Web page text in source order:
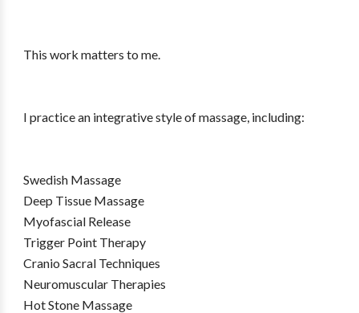
This work matters to me.
I practice an integrative style of massage, including:
Swedish Massage
Deep Tissue Massage
Myofascial Release
Trigger Point Therapy
Cranio Sacral Techniques
Neuromuscular Therapies
Hot Stone Massage